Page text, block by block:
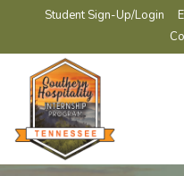
Student Sign-Up/Login